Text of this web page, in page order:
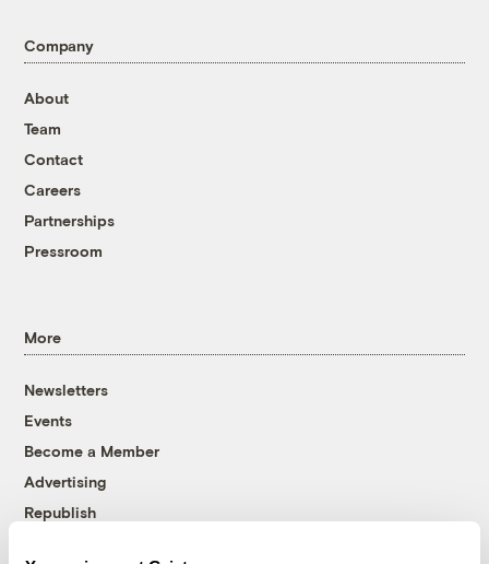
Company
About
Team
Contact
Careers
Partnerships
Pressroom
More
Newsletters
Events
Become a Member
Advertising
Republish